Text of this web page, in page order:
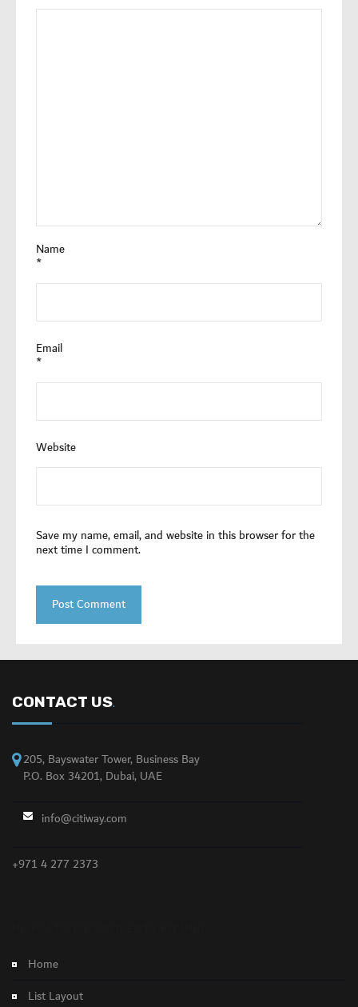
Name
*
Email
*
Website
Save my name, email, and website in this browser for the
next time I comment.
CONTACT US.
205, Bayswater Tower, Business Bay
P.O. Box 34201, Dubai, UAE
info@citiway.com
+971 4 277 2373
Home
List Layout